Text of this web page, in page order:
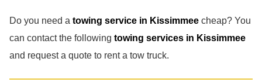
Do you need a towing service in Kissimmee cheap? You
can contact the following towing services in Kissimmee
and request a quote to rent a tow truck.